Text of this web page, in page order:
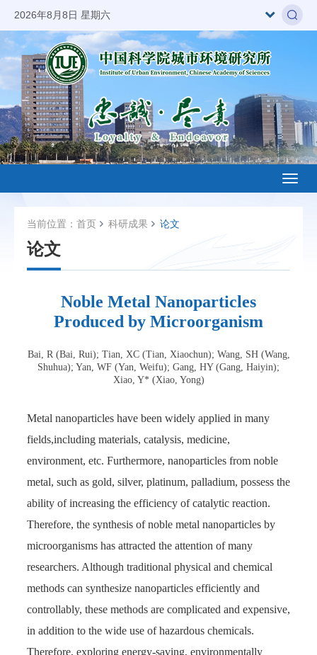
2026年8月8日 星期六
当前位置： 首页 科研成果 论文
论文
Noble Metal Nanoparticles
Produced by Microorganism
Bai, R (Bai, Rui); Tian, XC (Tian, Xiaochun); Wang, SH (Wang,
Shuhua); Yan, WF (Yan, Weifu); Gang, HY (Gang, Haiyin);
Xiao, Y* (Xiao, Yong)
Metal nanoparticles have been widely applied in many
fields,including materials, catalysis, medicine,
environment, etc. Furthermore, nanoparticles from noble
metal, such as gold, silver, platinum, palladium, possess the
ability of increasing the efficiency of catalytic reaction.
Therefore, the synthesis of noble metal nanoparticles by
microorganisms has attracted the attention of many
researchers. Although traditional physical and chemical
methods can synthesize nanoparticles efficiently and
controllably, these methods are complicated and expensive,
in addition to the wide use of hazardous chemicals.
Therefore, exploring energy-saving, environmentally